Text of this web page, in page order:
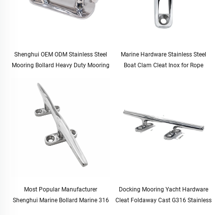
Shenghui OEM ODM Stainless Steel
Mooring Bollard Heavy Duty Mooring
Marine Hardware Stainless Steel
Boat Clam Cleat Inox for Rope
Most Popular Manufacturer
Shenghui Marine Bollard Marine 316
Docking Mooring Yacht Hardware
Cleat Foldaway Cast G316 Stainless